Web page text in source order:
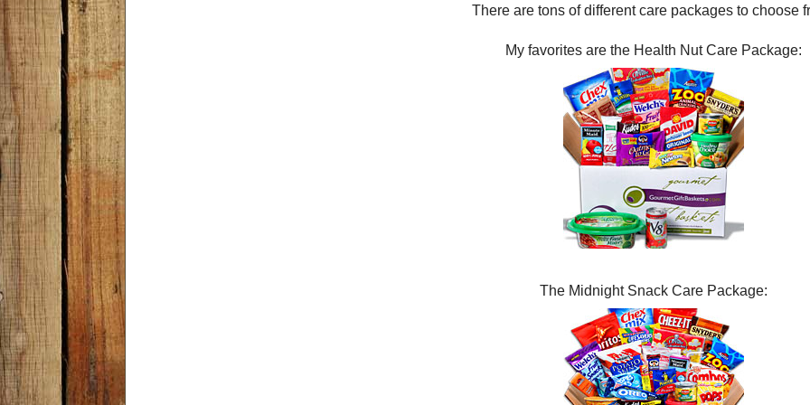
There are tons of different care packages to choose
My favorites are the Health Nut Care Package:
The Midnight Snack Care Package: